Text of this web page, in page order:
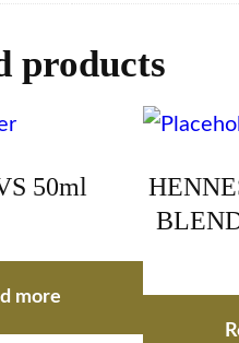
products
50ml
more